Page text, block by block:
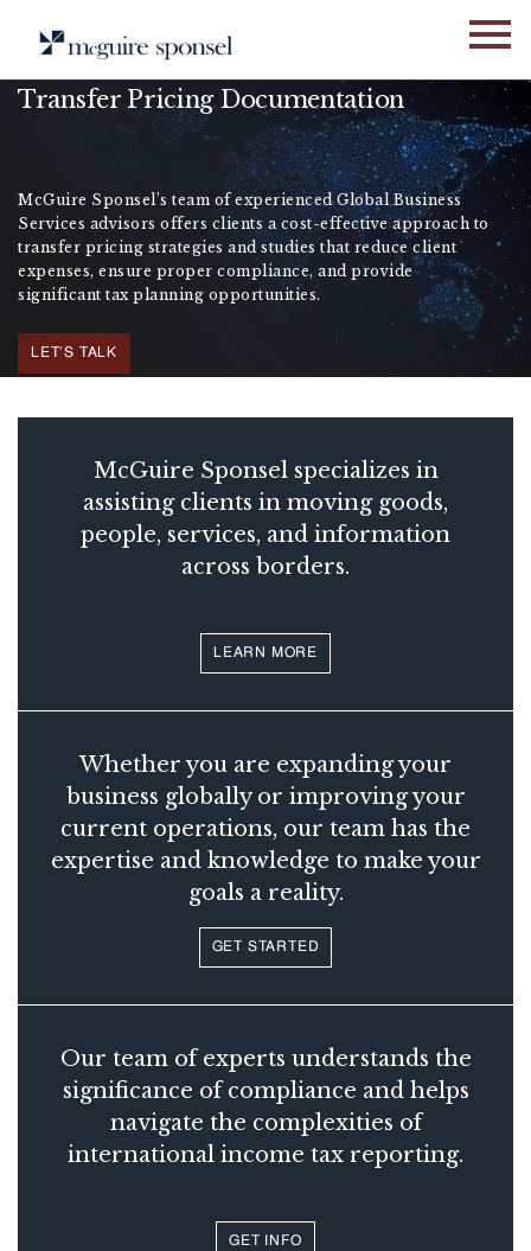
content
Transfer Pricing Documentation
McGuire Sponsel’s team of experienced Global Business
Services advisors offers clients a cost-effective approach to
transfer pricing strategies and studies that reduce client
expenses, ensure proper compliance, and provide
significant tax planning opportunities.
LET'S TALK
McGuire Sponsel specializes in
assisting clients in moving goods,
people, services, and information
across borders.
LEARN MORE
Whether you are expanding your
business globally or improving your
current operations, our team has the
expertise and knowledge to make your
goals a reality.
GET STARTED
Our team of experts understands the
significance of compliance and helps
navigate the complexities of
international income tax reporting.
GET INFO